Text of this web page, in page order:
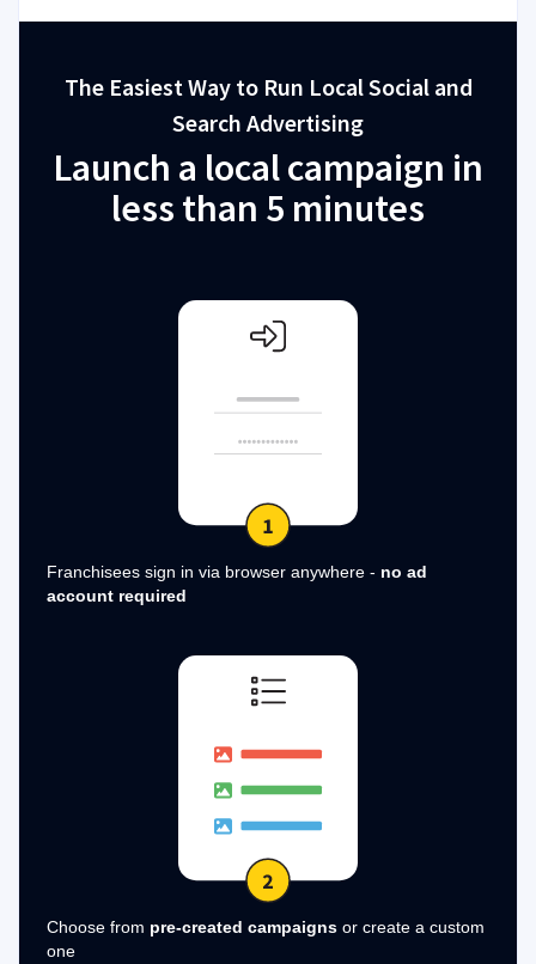
The Easiest Way to Run Local Social and
Search Advertising
Launch a local campaign in
less than 5 minutes
Franchisees sign in via browser anywhere - no ad
account required
Choose from pre-created campaigns or create a custom
one